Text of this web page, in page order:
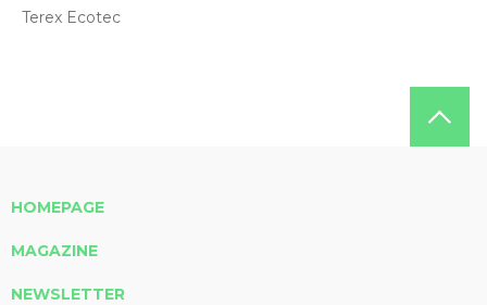
Terex Ecotec
HOMEPAGE
MAGAZINE
NEWSLETTER